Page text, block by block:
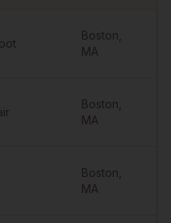
Boston
MA
Boston
MA
Boston
MA